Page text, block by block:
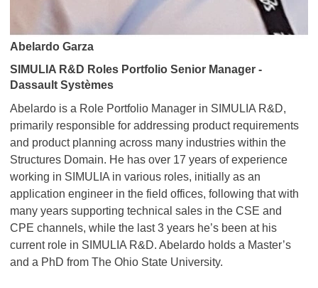
Abelardo Garza
SIMULIA R&D Roles Portfolio Senior Manager -
Dassault Systèmes
Abelardo is a Role Portfolio Manager in SIMULIA R&D,
primarily responsible for addressing product requirements
and product planning across many industries within the
Structures Domain. He has over 17 years of experience
working in SIMULIA in various roles, initially as an
application engineer in the field offices, following that with
many years supporting technical sales in the CSE and
CPE channels, while the last 3 years he’s been at his
current role in SIMULIA R&D. Abelardo holds a Master’s
and a PhD from The Ohio State University.